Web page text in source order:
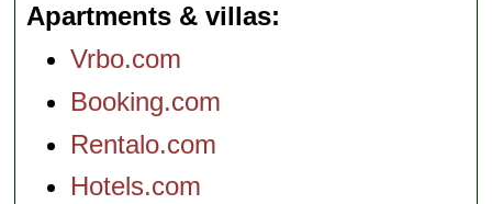
Apartments & villas
Vrbo.com
Booking.com
Rentalo.com
Hotels.com